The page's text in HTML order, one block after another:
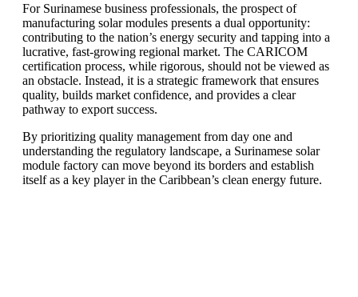
For Surinamese business professionals, the prospect of
manufacturing solar modules presents a dual opportunity:
contributing to the nation’s energy security and tapping into a
lucrative, fast-growing regional market. The CARICOM
certification process, while rigorous, should not be viewed as
an obstacle. Instead, it is a strategic framework that ensures
quality, builds market confidence, and provides a clear
pathway to export success.
By prioritizing quality management from day one and
understanding the regulatory landscape, a Surinamese solar
module factory can move beyond its borders and establish
itself as a key player in the Caribbean’s clean energy future.